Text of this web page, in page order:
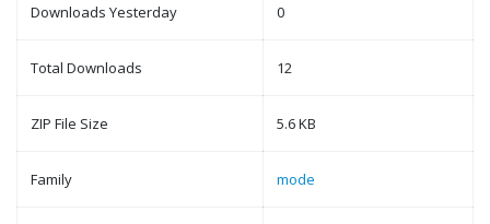
Downloads Yesterday 0
Total Downloads 12
ZIP File Size 5.6 KB
Family mode